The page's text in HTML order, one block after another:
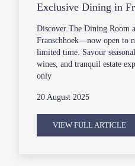
Exclusive Dining in
Discover The Dining Room
Franschhoek—now open to
limited time. Savour
wines, and tranquil estate
only
20 August 2025
VIEW FULL ARTICLE